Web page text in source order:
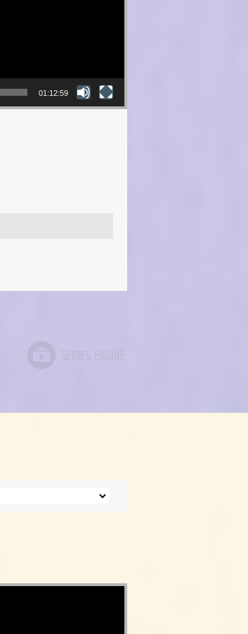
01:12:59